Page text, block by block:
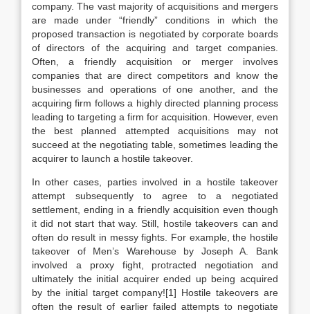
company. The vast majority of acquisitions and mergers
are made under “friendly” conditions in which the
proposed transaction is negotiated by corporate boards
of directors of the acquiring and target companies.
Often, a friendly acquisition or merger involves
companies that are direct competitors and know the
businesses and operations of one another, and the
acquiring firm follows a highly directed planning process
leading to targeting a firm for acquisition. However, even
the best planned attempted acquisitions may not
succeed at the negotiating table, sometimes leading the
acquirer to launch a hostile takeover.
In other cases, parties involved in a hostile takeover
attempt subsequently to agree to a negotiated
settlement, ending in a friendly acquisition even though
it did not start that way. Still, hostile takeovers can and
often do result in messy fights. For example, the hostile
takeover of Men’s Warehouse by Joseph A. Bank
involved a proxy fight, protracted negotiation and
ultimately the initial acquirer ended up being acquired
by the initial target company![1] Hostile takeovers are
often the result of earlier failed attempts to negotiate